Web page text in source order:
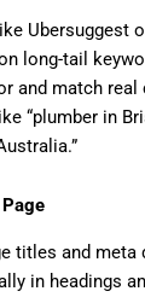
Ubersuggest
long-tail
and match
“plumber in
titles and meta
in headings